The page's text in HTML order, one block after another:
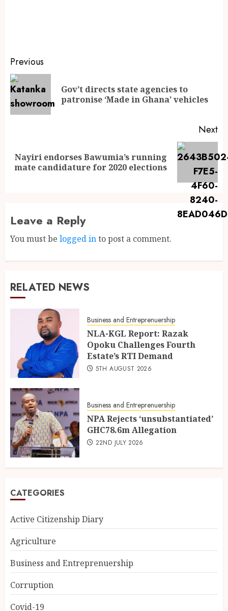
Previous
Gov’t directs state agencies to
patronise ‘Made in Ghana’ vehicles
Next
Nayiri endorses Bawumia’s running
mate candidature for 2020 elections
Leave a Reply
You must be logged into post a comment.
RELATED NEWS
Business and Entreprenuership
NLA-KGL Report: Razak
Opoku Challenges Fourth
Estate’s RTI Demand
5TH AUGUST 2026
Business and Entreprenuership
NPA Rejects ‘unsubstantiated’
GHC78.6m Allegation
22ND JULY 2026
CATEGORIES
Active Citizenship Diary
Agriculture
Business and Entreprenuership
Corruption
Covid-19